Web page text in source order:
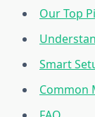
Our Top
Smart
Common